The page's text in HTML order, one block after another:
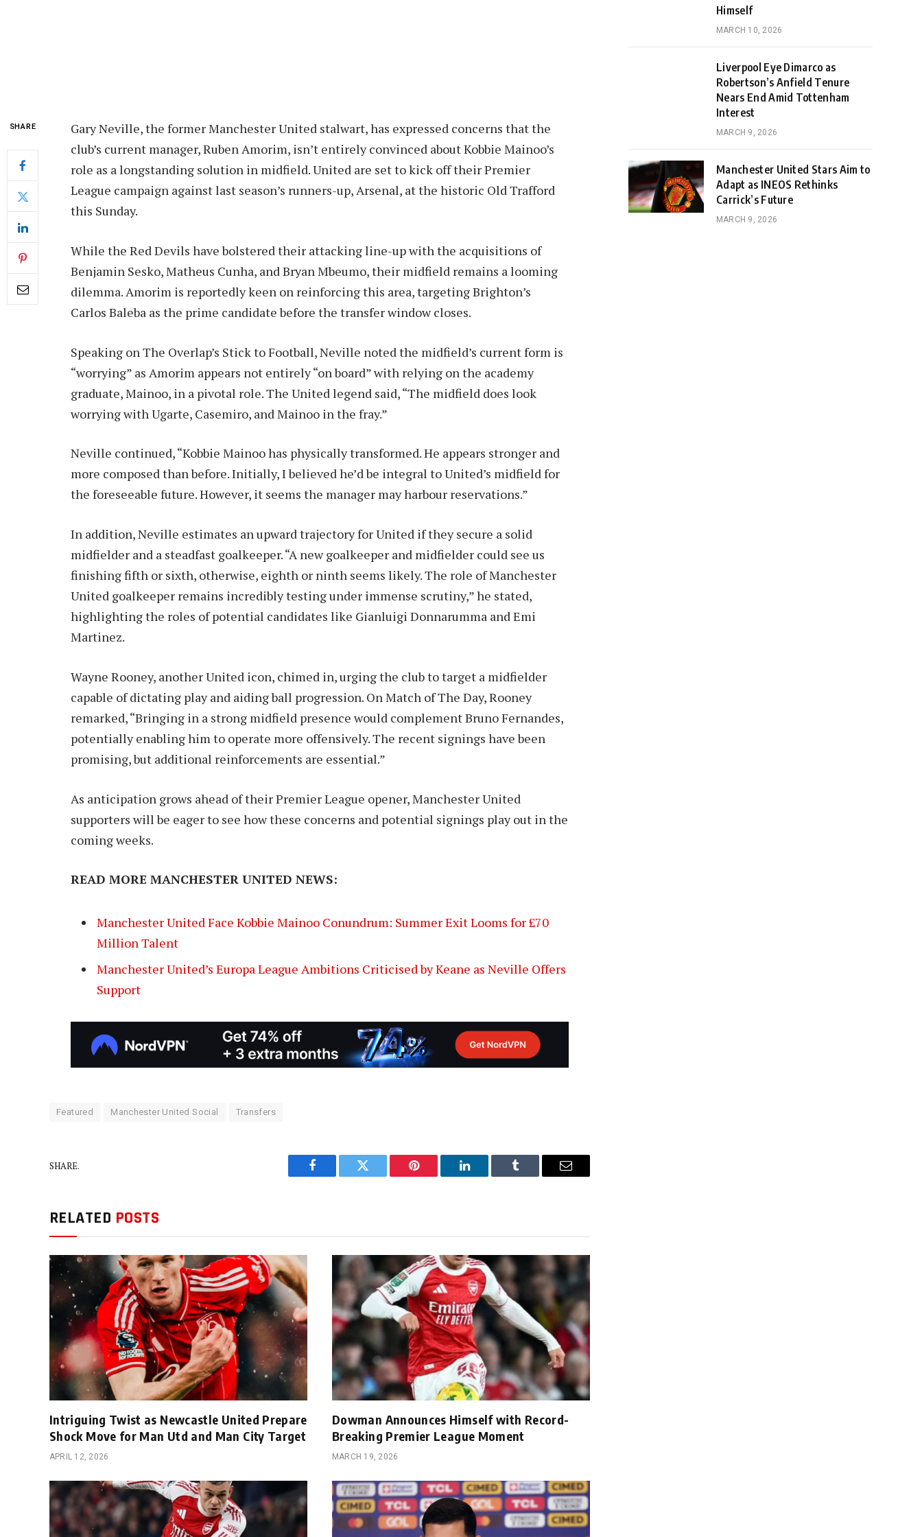
SHARE
Gary Neville, the former Manchester United stalwart, has expressed concerns that the
club’s current manager, Ruben Amorim, isn’t entirely convinced about Kobbie Mainoo’s
role as a longstanding solution in midfield. United are set to kick off their Premier
League campaign against last season’s runners-up, Arsenal, at the historic Old Trafford
this Sunday.
While the Red Devils have bolstered their attacking line-up with the acquisitions of
Benjamin Sesko, Matheus Cunha, and Bryan Mbeumo, their midfield remains a looming
dilemma. Amorim is reportedly keen on reinforcing this area, targeting Brighton’s
Carlos Baleba as the prime candidate before the transfer window closes.
Speaking on The Overlap’s Stick to Football, Neville noted the midfield’s current form is
“worrying” as Amorim appears not entirely “on board” with relying on the academy
graduate, Mainoo, in a pivotal role. The United legend said, “The midfield does look
worrying with Ugarte, Casemiro, and Mainoo in the fray.”
Neville continued, “Kobbie Mainoo has physically transformed. He appears stronger and
more composed than before. Initially, I believed he’d be integral to United’s midfield for
the foreseeable future. However, it seems the manager may harbour reservations.”
In addition, Neville estimates an upward trajectory for United if they secure a solid
midfielder and a steadfast goalkeeper. “A new goalkeeper and midfielder could see us
finishing fifth or sixth, otherwise, eighth or ninth seems likely. The role of Manchester
United goalkeeper remains incredibly testing under immense scrutiny,” he stated,
highlighting the roles of potential candidates like Gianluigi Donnarumma and Emi
Martinez.
Wayne Rooney, another United icon, chimed in, urging the club to target a midfielder
capable of dictating play and aiding ball progression. On Match of The Day, Rooney
remarked, “Bringing in a strong midfield presence would complement Bruno Fernandes,
potentially enabling him to operate more offensively. The recent signings have been
promising, but additional reinforcements are essential.”
As anticipation grows ahead of their Premier League opener, Manchester United
supporters will be eager to see how these concerns and potential signings play out in the
coming weeks.
READ MORE MANCHESTER UNITED NEWS:
Manchester United Face Kobbie Mainoo Conundrum: Summer Exit Looms for £70
Million Talent
Manchester United’s Europa League Ambitions Criticised by Keane as Neville Offers
Support
Featured Manchester United Social Transfers
SHARE.
Facebook Twitter Pinterest LinkedIn Tumblr Email
RELATED POSTS
Intriguing Twist as Newcastle United Prepare
Shock Move for Man Utd and Man City Target
APRIL 12, 2026
Dowman Announces Himself with Record-
Breaking Premier League Moment
MARCH 19, 2026
Himself
MARCH 10, 2026
Liverpool Eye Dimarco as
Robertson’s Anfield Tenure
Nears End Amid Tottenham
Interest
MARCH 9, 2026
Manchester United Stars Aim to
Adapt as INEOS Rethinks
Carrick’s Future
MARCH 9, 2026